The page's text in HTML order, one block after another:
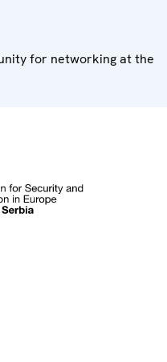
for networking at the